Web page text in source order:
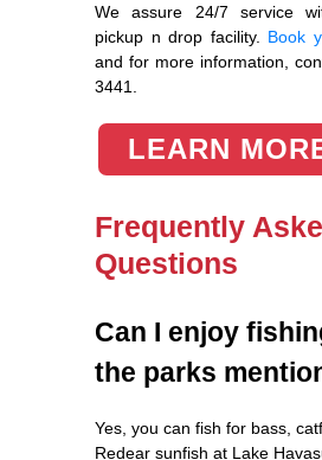
We assure 24/7 service
pickup n drop facility.
Book
and for more information,
3441.
LEARN
Frequently
Questions
Can I enjoy
the parks
Yes, you can fish for bass,
Redear sunfish at Lake